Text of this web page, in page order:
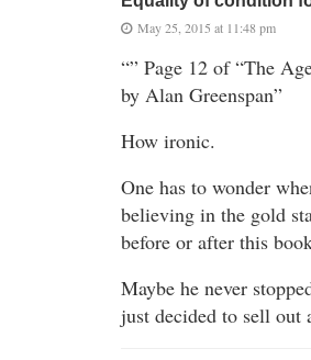
May 25, 2015 at 11:48 pm
“” Page 12 of “The
by Alan Greenspan”
How ironic.
One has to wonder
believing in the gold
before or after this
Maybe he never
just decided to sell out